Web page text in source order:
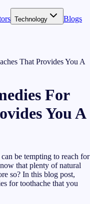
Technology Blogs
That Provides You A
For
You A
be tempting to reach for
that plenty of natural
so? In this blog post,
for toothache that you